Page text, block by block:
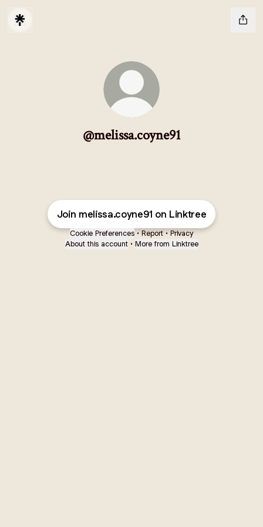
@melissa.coyne91
Join melissa.coyne91 on Linktree
Cookie Preferences • Report • Privacy
About this account • More from Linktree